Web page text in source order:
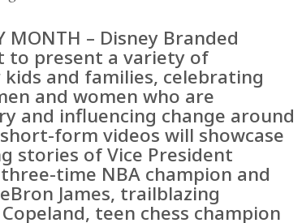
MONTH – Disney Branded
to present a variety of
and families, celebrating
and women who are
and influencing change around
form videos will showcase
stories of Vice President
time NBA champion and
James, trailblazing
teen chess champion